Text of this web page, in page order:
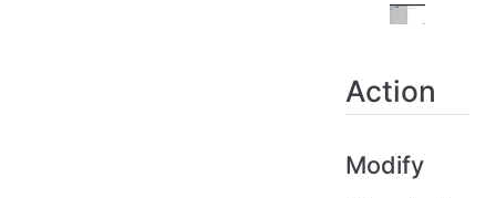
Action
Modify